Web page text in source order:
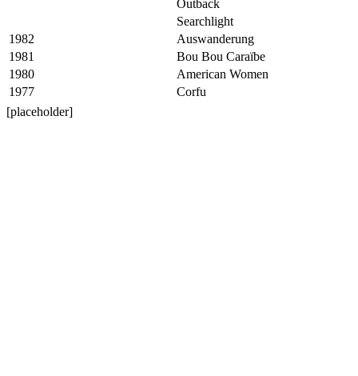
Outback
Searchlight
1982
Auswanderung
1981
Bou Bou Caraïbe
1980
American Women
1977
Corfu
[placeholder]